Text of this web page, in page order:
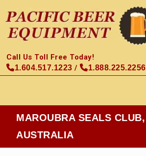
Call Us Toll Free Today!
1.604.517.1223 / 1.888.225.2256
MAROUBRA SEALS CLUB,
AUSTRALIA